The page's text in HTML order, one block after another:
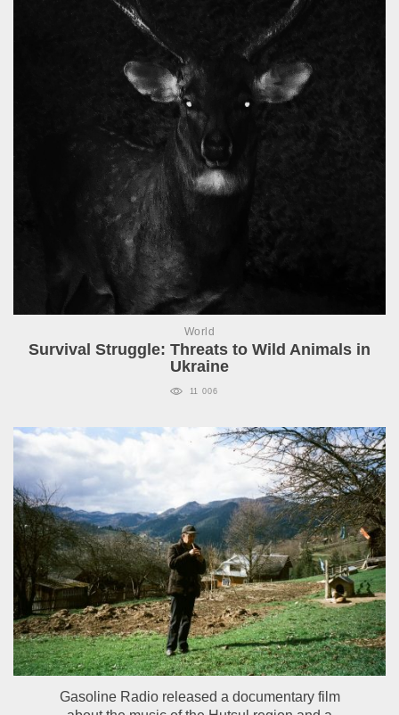
World
Survival Struggle: Threats to Wild Animals in
Ukraine
11 006
Gasoline Radio released a documentary film